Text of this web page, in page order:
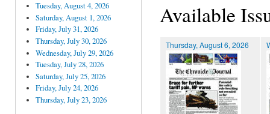
Tuesday, August 4, 2026
Saturday, August 1, 2026
Friday, July 31, 2026
Thursday, July 30, 2026
Wednesday, July 29, 2026
Tuesday, July 28, 2026
Saturday, July 25, 2026
Friday, July 24, 2026
Thursday, July 23, 2026
Available
Thursday, August 6, 2026